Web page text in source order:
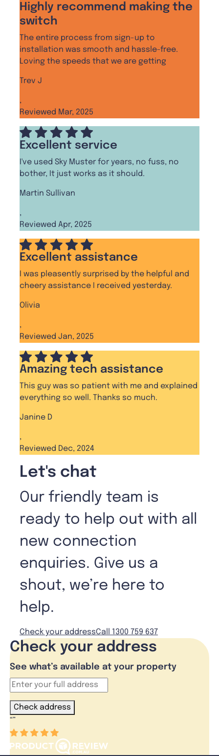
Highly recommend making the
switch
The entire process from sign-up to
installation was smooth and hassle-free.
Loving the speeds that we are getting
Trev J
,
Reviewed Mar, 2025
Excellent service
I've used Sky Muster for years, no fuss, no
bother, It just works as it should.
Martin Sullivan
,
Reviewed Apr, 2025
Excellent assistance
I was pleasently surprised by the helpful and
cheery assistance I received yesterday.
Olivia
,
Reviewed Jan, 2025
Amazing tech assistance
This guy was so patient with me and explained
everything so well. Thanks so much.
Janine D
,
Reviewed Dec, 2024
Let's chat
Our friendly team is
ready to help out with all
new connection
enquiries. Give us a
shout, we’re here to
help.
Check your addressCall 1300 759 637
Check your address
See what’s available at your property
Check address
“”